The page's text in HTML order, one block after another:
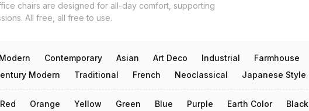
chairs are designed for all-day comfort, supporting
All free, all free to use.
Modern Contemporary Asian Art Deco Industrial Farmhouse
Modern
Traditional French Neoclassical Japanese Style
Red Orange Yellow Green Blue Purple Earth Color Black